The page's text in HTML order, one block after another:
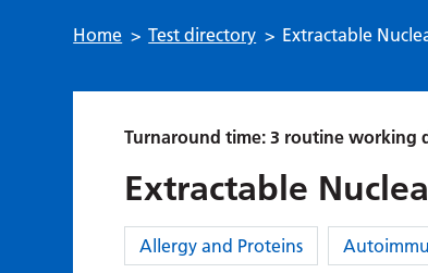
Home > Test directory > Extractable
Turnaround time: 3 routine working
Extractable
Category:
Allergy and Proteins